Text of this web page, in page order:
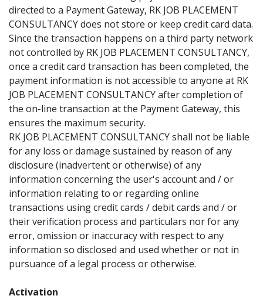
directed to a Payment Gateway, RK JOB PLACEMENT
CONSULTANCY does not store or keep credit card data.
Since the transaction happens on a third party network
not controlled by RK JOB PLACEMENT CONSULTANCY,
once a credit card transaction has been completed, the
payment information is not accessible to anyone at RK
JOB PLACEMENT CONSULTANCY after completion of
the on-line transaction at the Payment Gateway, this
ensures the maximum security.
RK JOB PLACEMENT CONSULTANCY shall not be liable
for any loss or damage sustained by reason of any
disclosure (inadvertent or otherwise) of any
information concerning the user's account and / or
information relating to or regarding online
transactions using credit cards / debit cards and / or
their verification process and particulars nor for any
error, omission or inaccuracy with respect to any
information so disclosed and used whether or not in
pursuance of a legal process or otherwise.
Activation